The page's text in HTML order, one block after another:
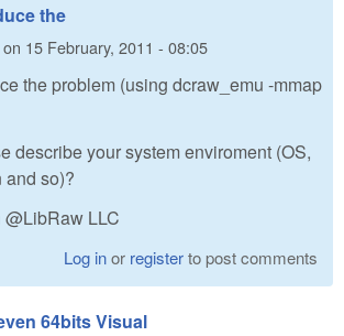
the
on 15 February, 2011 - 08:05
the problem (using dcraw_emu -mmap
describe your system enviroment (OS,
so)?
LLC
Log inor registerto post comments
64bits Visual